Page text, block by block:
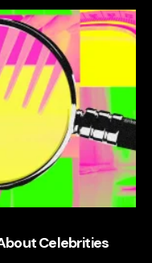
Celebrities